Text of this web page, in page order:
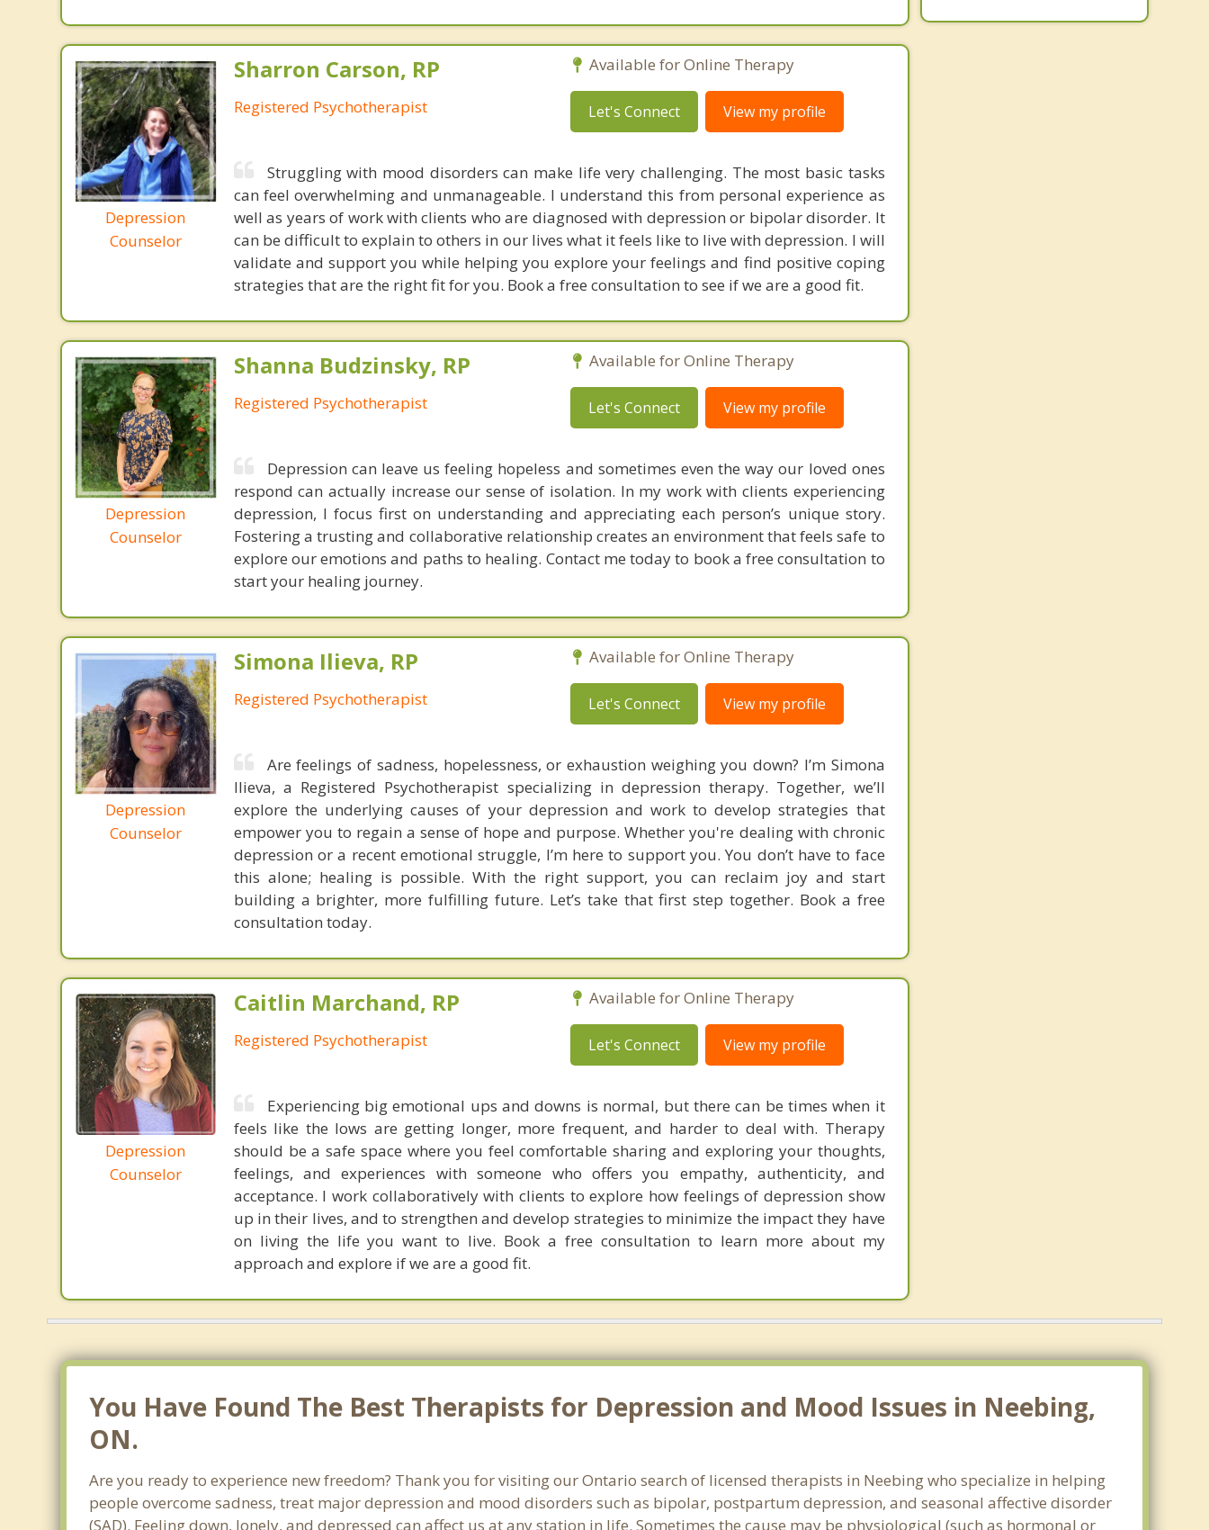
Depression
Counselor
Sharron Carson, RP
Registered Psychotherapist
Available for Online Therapy
Let's Connect View my profile
Struggling with mood disorders can make life very challenging. The most basic tasks
can feel overwhelming and unmanageable. I understand this from personal experience as
well as years of work with clients who are diagnosed with depression or bipolar disorder. It
can be difficult to explain to others in our lives what it feels like to live with depression. I will
validate and support you while helping you explore your feelings and find positive coping
strategies that are the right fit for you. Book a free consultation to see if we are a good fit.
Depression
Counselor
Shanna Budzinsky, RP
Registered Psychotherapist
Available for Online Therapy
Let's Connect View my profile
Depression can leave us feeling hopeless and sometimes even the way our loved ones
respond can actually increase our sense of isolation. In my work with clients experiencing
depression, I focus first on understanding and appreciating each person’s unique story.
Fostering a trusting and collaborative relationship creates an environment that feels safe to
explore our emotions and paths to healing. Contact me today to book a free consultation to
start your healing journey.
Depression
Counselor
Simona Ilieva, RP
Registered Psychotherapist
Available for Online Therapy
Let's Connect View my profile
Are feelings of sadness, hopelessness, or exhaustion weighing you down? I’m Simona
Ilieva, a Registered Psychotherapist specializing in depression therapy. Together, we’ll
explore the underlying causes of your depression and work to develop strategies that
empower you to regain a sense of hope and purpose. Whether you're dealing with chronic
depression or a recent emotional struggle, I’m here to support you. You don’t have to face
this alone; healing is possible. With the right support, you can reclaim joy and start
building a brighter, more fulfilling future. Let’s take that first step together. Book a free
consultation today.
Depression
Counselor
Caitlin Marchand, RP
Registered Psychotherapist
Available for Online Therapy
Let's Connect View my profile
Experiencing big emotional ups and downs is normal, but there can be times when it
feels like the lows are getting longer, more frequent, and harder to deal with. Therapy
should be a safe space where you feel comfortable sharing and exploring your thoughts,
feelings, and experiences with someone who offers you empathy, authenticity, and
acceptance. I work collaboratively with clients to explore how feelings of depression show
up in their lives, and to strengthen and develop strategies to minimize the impact they have
on living the life you want to live. Book a free consultation to learn more about my
approach and explore if we are a good fit.
You Have Found The Best Therapists for Depression and Mood Issues in Neebing,
ON.
Are you ready to experience new freedom? Thank you for visiting our Ontario search of licensed therapists in Neebing who specialize in helping
people overcome sadness, treat major depression and mood disorders such as bipolar, postpartum depression, and seasonal affective disorder
(SAD). Feeling down, lonely, and depressed can affect us at any station in life. Sometimes the cause may be physiological (such as hormonal or